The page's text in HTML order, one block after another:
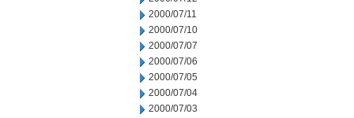
2000/07/11
2000/07/10
2000/07/07
2000/07/06
2000/07/05
2000/07/04
2000/07/03